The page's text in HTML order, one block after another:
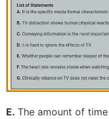
E. The amount of